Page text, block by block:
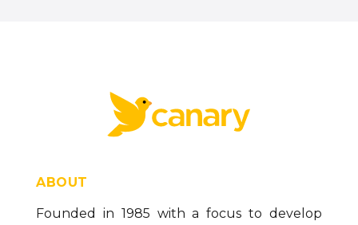
ABOUT
Founded in 1985 with a focus to develop